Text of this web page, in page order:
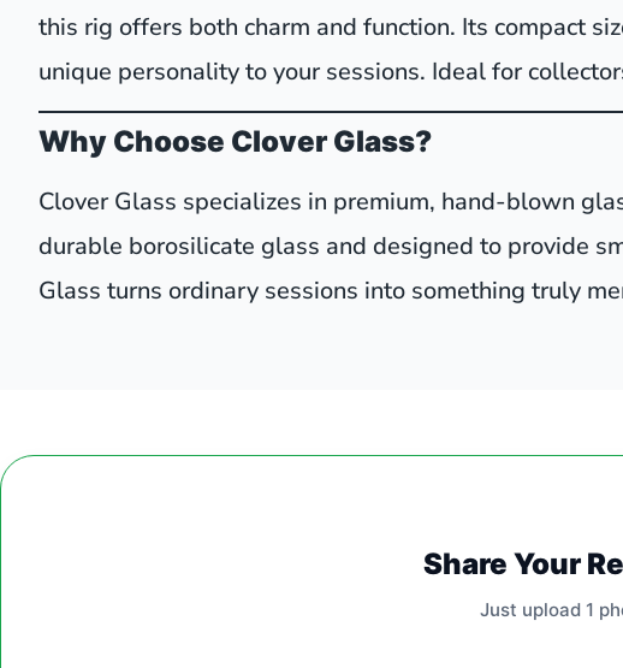
this rig offers both charm and function. Its compact
unique personality to your sessions. Ideal for
Why Choose Clover Glass?
Clover Glass specializes in premium, hand-blown
durable borosilicate glass and designed to provide
Glass turns ordinary sessions into something truly
Share Your
Just upload 1